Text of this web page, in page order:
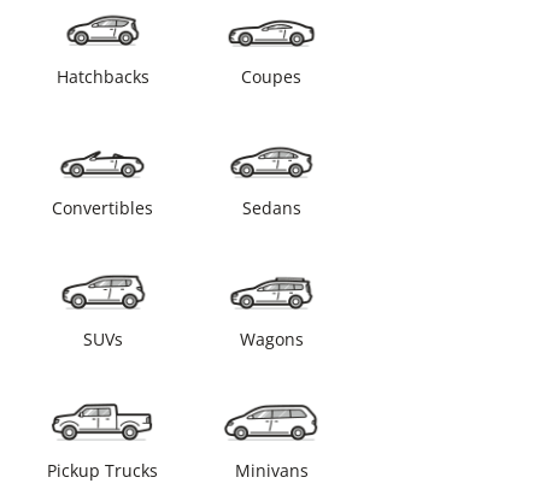
Hatchbacks Coupes
Convertibles Sedans
SUVs Wagons
Pickup Trucks Minivans